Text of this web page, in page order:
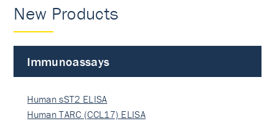
New Products
Immunoassays
Human sST2 ELISA
Human TARC (CCL17) ELISA